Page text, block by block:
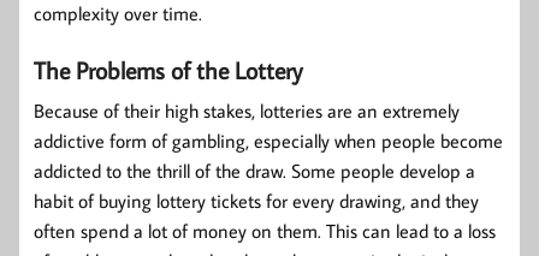
complexity over time.
The Problems of the Lottery
Because of their high stakes, lotteries are an extremely
addictive form of gambling, especially when people become
addicted to the thrill of the draw. Some people develop a
habit of buying lottery tickets for every drawing, and they
often spend a lot of money on them. This can lead to a loss